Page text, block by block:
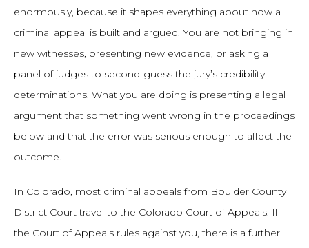
enormously, because it shapes everything about how a
criminal appeal is built and argued. You are not bringing in
new witnesses, presenting new evidence, or asking a
panel of judges to second-guess the jury’s credibility
determinations. What you are doing is presenting a legal
argument that something went wrong in the proceedings
below and that the error was serious enough to affect the
outcome.
In Colorado, most criminal appeals from Boulder County
District Court travel to the Colorado Court of Appeals. If
the Court of Appeals rules against you, there is a further